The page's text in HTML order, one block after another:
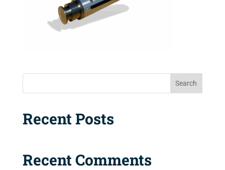
Search
Recent Posts
Recent Comments